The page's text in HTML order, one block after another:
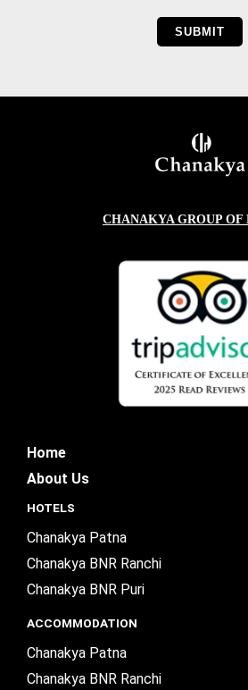
SUBMIT
CHANAKYA GROUP OF
Home
About Us
HOTELS
Chanakya Patna
Chanakya BNR Ranchi
Chanakya BNR Puri
ACCOMMODATION
Chanakya Patna
Chanakya BNR Ranchi